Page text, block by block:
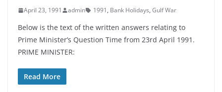
April 23, 1991 admin 1991, Bank Holidays, Gulf War
Below is the text of the written answers relating to
Prime Minister’s Question Time from 23rd April 1991.
PRIME MINISTER:
Read More